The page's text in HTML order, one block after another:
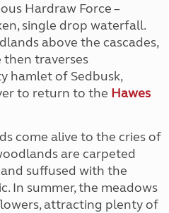
Hardraw Force –
single drop waterfall.
above the cascades,
then traverses
hamlet of Sedbusk,
to return to the Hawes
come alive to the cries of
are carpeted
suffused with the
In summer, the meadows
attracting plenty of